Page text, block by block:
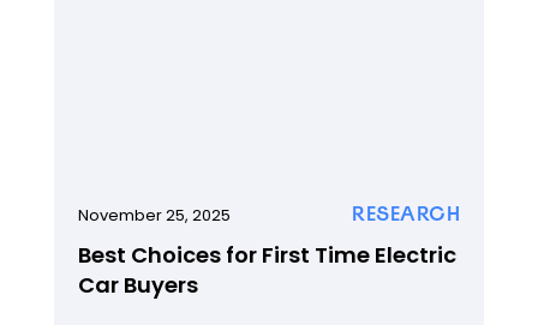
RESEARCH
November 25, 2025
Best Choices for First Time Electric
Car Buyers